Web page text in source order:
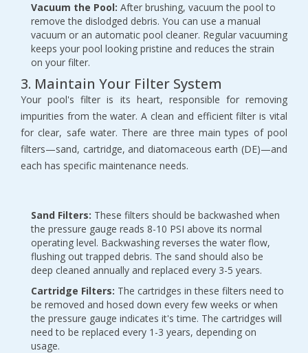
Vacuum the Pool: After brushing, vacuum the pool to
remove the dislodged debris. You can use a manual
vacuum or an automatic pool cleaner. Regular vacuuming
keeps your pool looking pristine and reduces the strain
on your filter.
3. Maintain Your Filter System
Your pool's filter is its heart, responsible for removing
impurities from the water. A clean and efficient filter is vital
for clear, safe water. There are three main types of pool
filters—sand, cartridge, and diatomaceous earth (DE)—and
each has specific maintenance needs.
Sand Filters: These filters should be backwashed when
the pressure gauge reads 8-10 PSI above its normal
operating level. Backwashing reverses the water flow,
flushing out trapped debris. The sand should also be
deep cleaned annually and replaced every 3-5 years.
Cartridge Filters: The cartridges in these filters need to
be removed and hosed down every few weeks or when
the pressure gauge indicates it's time. The cartridges will
need to be replaced every 1-3 years, depending on
usage.